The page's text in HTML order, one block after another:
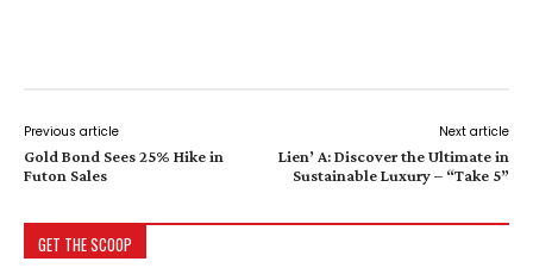
Previous article
Gold Bond Sees 25% Hike in
Futon Sales
Next article
Lien’ A: Discover the Ultimate in
Sustainable Luxury – “Take 5”
GET THE SCOOP